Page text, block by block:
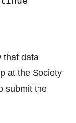
that data
at the Society
submit the